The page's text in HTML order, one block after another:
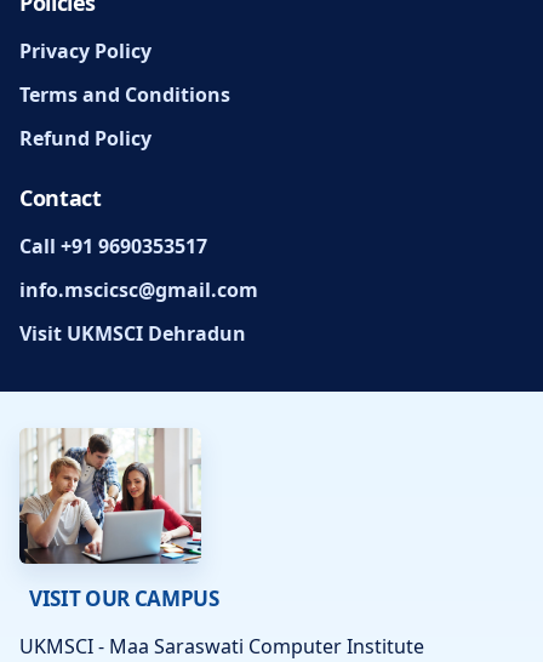
Privacy Policy
Terms and Conditions
Refund Policy
Contact
Call +91 9690353517
info.mscicsc@gmail.com
Visit UKMSCI Dehradun
VISIT OUR CAMPUS
UKMSCI - Maa Saraswati Computer Institute